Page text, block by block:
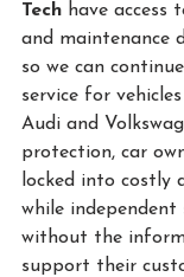
Tech have access
and maintenance
so we can
service for
Audi and
protection, car
locked into costly
while
without the
support their